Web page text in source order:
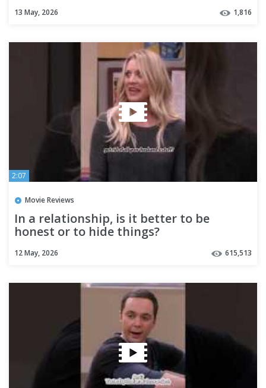
13 May, 2026 1,816
2:07
Movie Reviews
In a relationship, is it better to be
honest or to hide things?
12 May, 2026 615,513